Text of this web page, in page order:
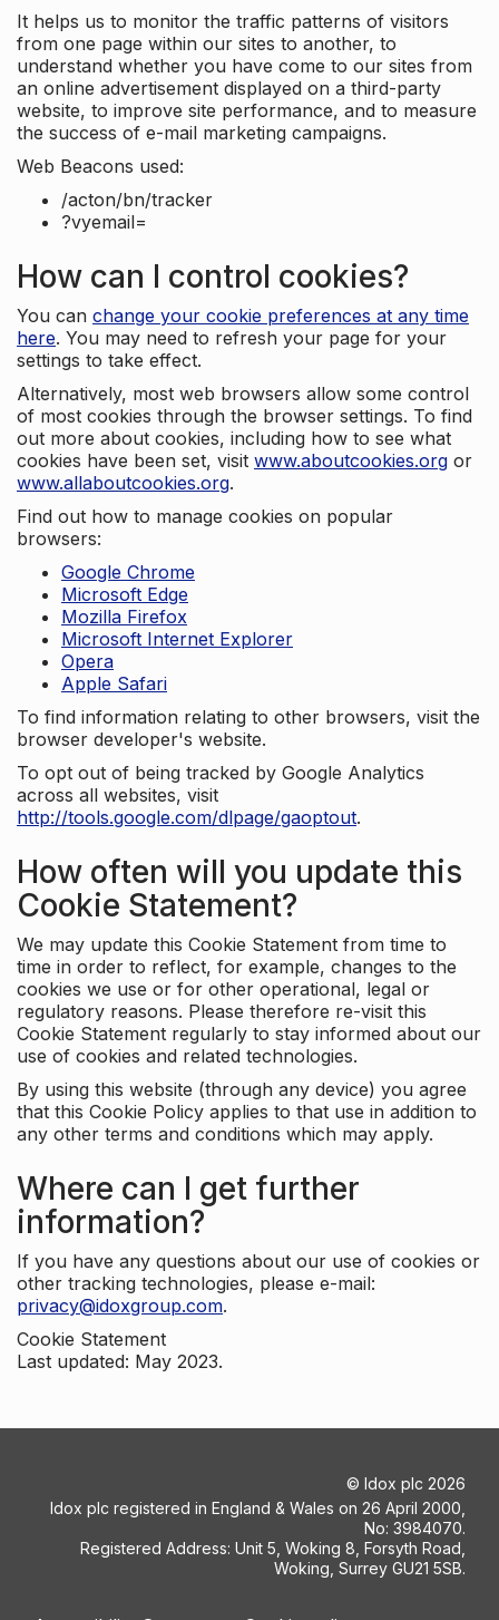
It helps us to monitor the traffic patterns of visitors
from one page within our sites to another, to
understand whether you have come to our sites from
an online advertisement displayed on a third-party
website, to improve site performance, and to measure
the success of e-mail marketing campaigns.
Web Beacons used:
/acton/bn/tracker
?vyemail=
How can I control cookies?
You can change your cookie preferences at any time
here. You may need to refresh your page for your
settings to take effect.
Alternatively, most web browsers allow some control
of most cookies through the browser settings. To find
out more about cookies, including how to see what
cookies have been set, visit www.aboutcookies.org or
www.allaboutcookies.org.
Find out how to manage cookies on popular
browsers:
Google Chrome
Microsoft Edge
Mozilla Firefox
Microsoft Internet Explorer
Opera
Apple Safari
To find information relating to other browsers, visit the
browser developer's website.
To opt out of being tracked by Google Analytics
across all websites, visit
http://tools.google.com/dlpage/gaoptout.
How often will you update this
Cookie Statement?
We may update this Cookie Statement from time to
time in order to reflect, for example, changes to the
cookies we use or for other operational, legal or
regulatory reasons. Please therefore re-visit this
Cookie Statement regularly to stay informed about our
use of cookies and related technologies.
By using this website (through any device) you agree
that this Cookie Policy applies to that use in addition to
any other terms and conditions which may apply.
Where can I get further
information?
If you have any questions about our use of cookies or
other tracking technologies, please e-mail:
privacy@idoxgroup.com.
Cookie Statement
Last updated: May 2023.
© Idox plc 2026
Idox plc registered in England & Wales on 26 April 2000,
No: 3984070.
Registered Address: Unit 5, Woking 8, Forsyth Road,
Woking, Surrey GU21 5SB.